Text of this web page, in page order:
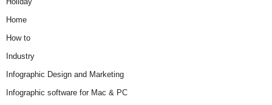
Home
How to
Industry
Infographic Design and Marketing
Infographic software for Mac & PC